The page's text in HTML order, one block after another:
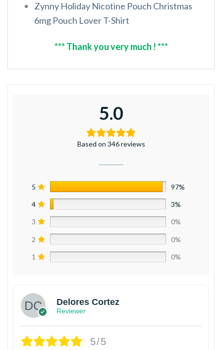
Zynny Holiday Nicotine Pouch Christmas
6mg Pouch Lover T-Shirt
*** Thank you very much ! ***
5.0
Based on 346 reviews
5 97%
4 3%
3 0%
2 0%
1 0%
Delores Cortez
Reviewer
5/5